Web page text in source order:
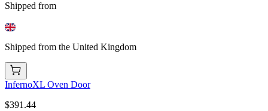
Shipped from
Shipped from the United Kingdom
InfernoXL Oven Door
$391.44